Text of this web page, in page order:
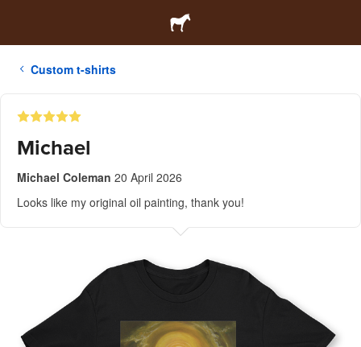
Custom t-shirts
Michael
Michael Coleman 20 April 2026
Looks like my original oil painting, thank you!